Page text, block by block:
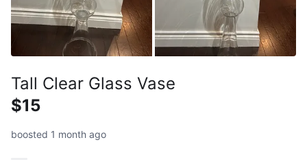
Tall Clear Glass Vase
$15
boosted 1 month ago